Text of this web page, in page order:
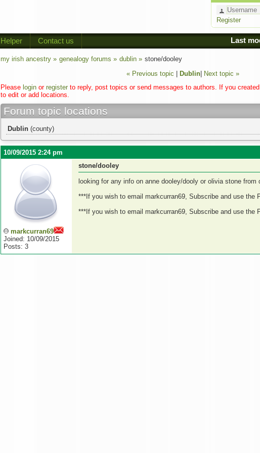
Register
Helper Contact us Last
my irish ancestry » genealogy forums » dublin » stone/dooley
« Previous topic
Dublin| Next topic »
Please login or register to reply, post topics or send messages to authors. If you
to edit or add locations.
Forum topic locations
Dublin (county)
10/09/2015 2:24 pm
markcurran69
Joined: 10/09/2015
Posts: 3
stone/dooley
looking for any info on anne dooley/dooly or olivia stone from
***If you wish to email markcurran69, Subscribe and use the
***If you wish to email markcurran69, Subscribe and use the